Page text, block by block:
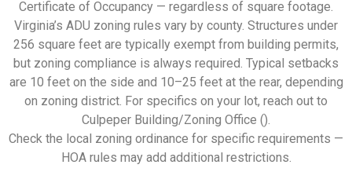
Certificate of Occupancy — regardless of square footage.
Virginia’s ADU zoning rules vary by county. Structures under
256 square feet are typically exempt from building permits,
but zoning compliance is always required. Typical setbacks
are 10 feet on the side and 10–25 feet at the rear, depending
on zoning district. For specifics on your lot, reach out to
Culpeper Building/Zoning Office ().
Check the local zoning ordinance for specific requirements —
HOA rules may add additional restrictions.